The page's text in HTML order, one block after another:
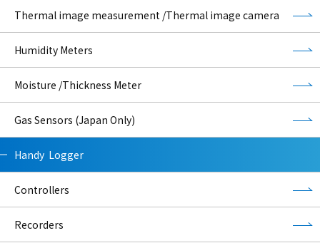
Thermal image measurement /Thermal image camera
Humidity Meters
Moisture /Thickness Meter
Gas Sensors (Japan Only)
Handy Logger
Controllers
Recorders